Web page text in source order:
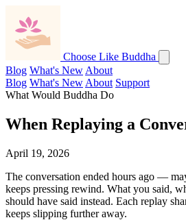
Choose Like Buddha
Blog What's New About
Blog What's New About Support
What Would Buddha Do
When Replaying a
April 19, 2026
The conversation ended hours ago —
keeps pressing rewind. What you said,
should have said instead. Each replay
keeps slipping further away.